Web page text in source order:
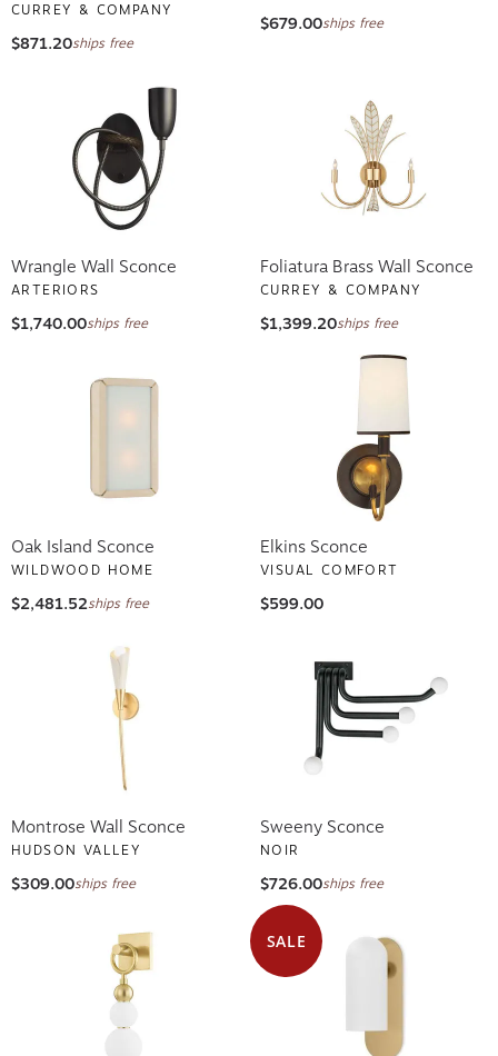
CURREY & COMPANY
$871.20ships free
$679.00ships free
Wrangle Wall Sconce
ARTERIORS
$1,740.00ships free
Foliatura Brass Wall Sconce
CURREY & COMPANY
$1,399.20ships free
Oak Island Sconce
WILDWOOD HOME
$2,481.52ships free
Elkins Sconce
VISUAL COMFORT
$599.00
Montrose Wall Sconce
HUDSON VALLEY
$309.00ships free
Sweeny Sconce
NOIR
$726.00ships free
SALE